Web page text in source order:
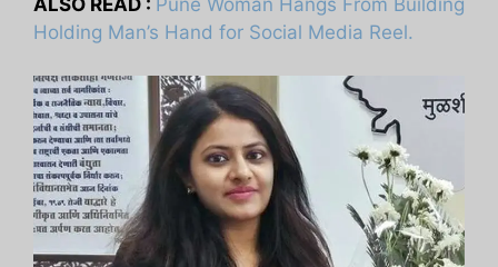
ALSO READ : Pune Woman Hangs From Building
Holding Man’s Hand for Social Media Reel.